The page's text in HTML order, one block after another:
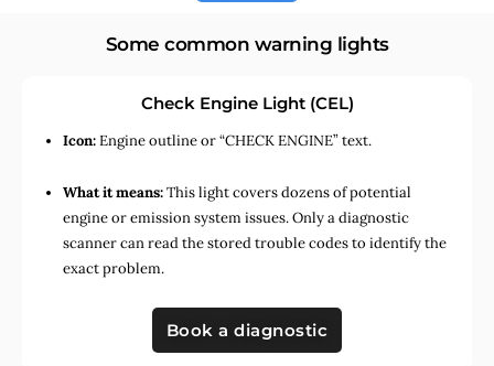
Some common warning lights
Check Engine Light (CEL)
Icon:Engine outline or “CHECK ENGINE” text.
What it means:This light covers dozens of potential
engine or emission system issues. Only a diagnostic
scanner can read the stored trouble codes to identify the
exact problem.
Book a diagnostic